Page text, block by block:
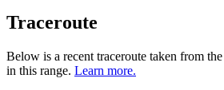
Traceroute
Below is a recent traceroute taken from
in this range. Learn more.